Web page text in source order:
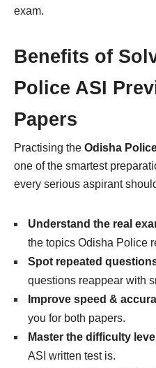
exam.
Benefits of
Police ASI
Papers
Practising the Odisha
one of the smartest
every serious aspirant
Understand the real
the topics Odisha Police
Spot repeated
questions reappear with
Improve speed &
you for both papers.
Master the difficulty
ASI written test is.